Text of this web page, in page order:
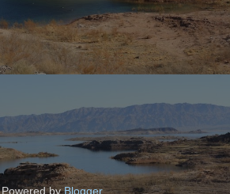
Powered byBlogger.